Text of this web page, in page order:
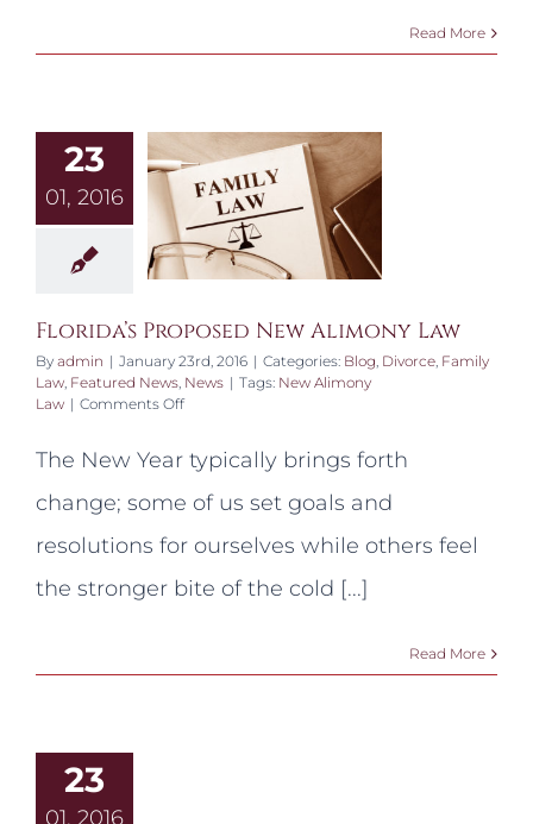
Read More
23
01, 2016
Florida’s Proposed New Alimony Law
By admin | January 23rd, 2016 | Categories: Blog, Divorce, Family
Law, Featured News, News | Tags: New Alimony
Law | Comments Offon
New
Law
The New Year typically brings forth
change; some of us set goals and
resolutions for ourselves while others feel
the stronger bite of the cold [...]
Read More
23
01, 2016